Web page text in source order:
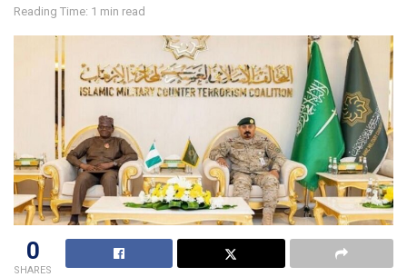
Reading Time: 1 min read
0
SHARES